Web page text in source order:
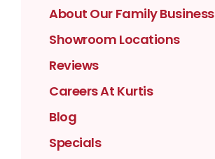
About Our Family Business
Showroom Locations
Reviews
Careers At Kurtis
Blog
Specials